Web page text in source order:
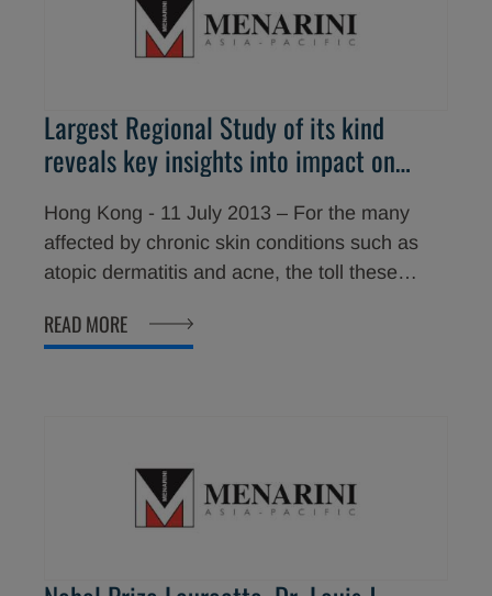
Largest Regional Study of its kind
reveals key insights into impact on
Conditions
Hong Kong - 11 July 2013 – For the many
affected by chronic skin conditions such as
atopic dermatitis and acne, the toll these
is immeasurable. From managing unexpected
READ MORE